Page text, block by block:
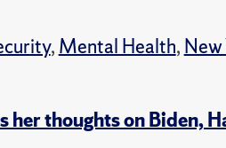
, Mental Health,
her thoughts on Biden,